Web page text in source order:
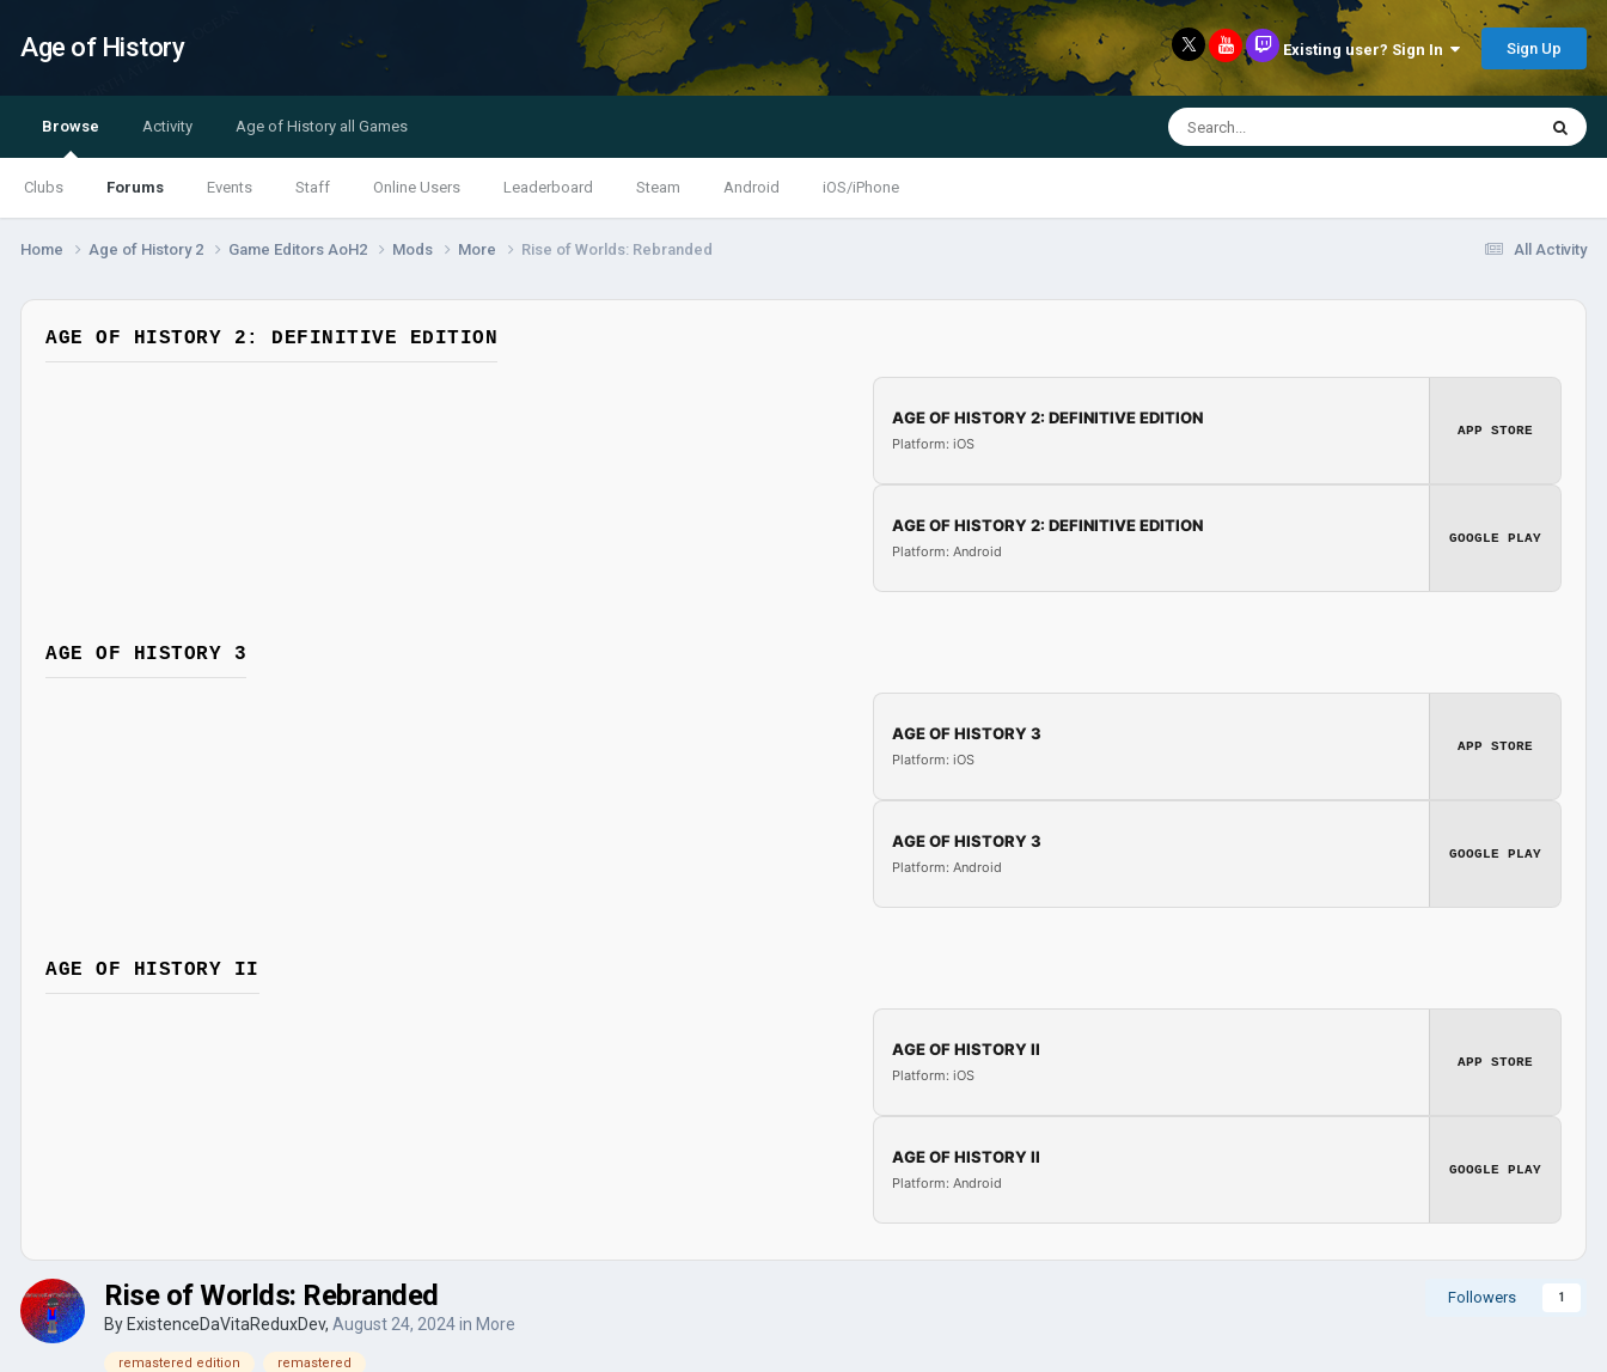
Age of History Existing user? Sign In Sign Up
Browse
Clubs Forums Events Staff Online Users Leaderboard Steam Android iOS/iPhone
Activity Age of History all Games
All Activity
Home Age of History 2 Game Editors AoH2 Mods More Rise of Worlds: Rebranded
AGE OF HISTORY 2: DEFINITIVE EDITION
AGE OF HISTORY 2: DEFINITIVE EDITION
Platform: iOS
APP STORE
AGE OF HISTORY 2: DEFINITIVE EDITION
Platform: Android
GOOGLE PLAY
AGE OF HISTORY 3
AGE OF HISTORY 3
Platform: iOS
APP STORE
AGE OF HISTORY 3
Platform: Android
GOOGLE PLAY
AGE OF HISTORY II
AGE OF HISTORY II
Platform: iOS
APP STORE
AGE OF HISTORY II
Platform: Android
GOOGLE PLAY
Followers 1
Rise of Worlds: Rebranded
By ExistenceDaVitaReduxDev, August 24, 2024in More
remastered edition remastered